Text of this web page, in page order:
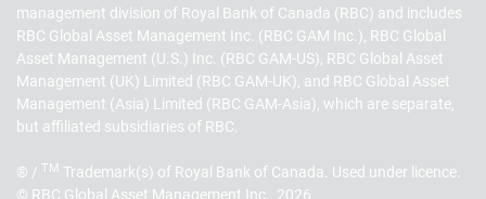
management division of Royal Bank of Canada (RBC) and includes
RBC Global Asset Management Inc. (RBC GAM Inc.), RBC Global
Asset Management (U.S.) Inc. (RBC GAM-US), RBC Global Asset
Management (UK) Limited (RBC GAM-UK), and RBC Global Asset
Management (Asia) Limited (RBC GAM-Asia), which are separate,
but affiliated subsidiaries of RBC.
® / TM Trademark(s) of Royal Bank of Canada. Used under licence.
© RBC Global Asset Management Inc., 2026